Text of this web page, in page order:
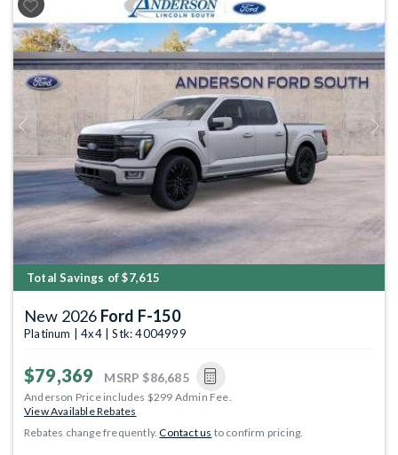
Previous Next
Total Savings of $7,615
New 2026 Ford F-150
Platinum | 4x4 | Stk: 4004999
$79,369 MSRP $86,685
Anderson Price includes $299 Admin Fee.
View Available Rebates
Rebates change frequently.Contact us to confirm pricing.